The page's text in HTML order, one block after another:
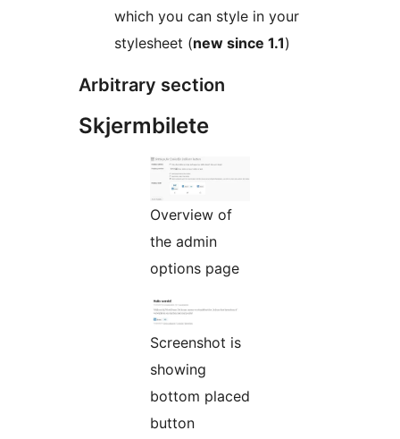
which you can style in your
stylesheet (new since 1.1)
Arbitrary section
Skjermbilete
Overview of
the admin
options page
Screenshot is
showing
bottom placed
button